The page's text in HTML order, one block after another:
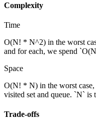
Complexity
Time
O(N! * N^2) in the worst
and for each, we spend
Space
O(N! * N) in the worst case,
visited set and queue. `N` is
Trade-offs